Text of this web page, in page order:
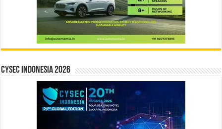
CYSEC INDONESIA 2026